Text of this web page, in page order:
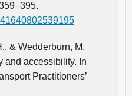
& Wedderburn, M.
and accessibility. In
Practitioners’